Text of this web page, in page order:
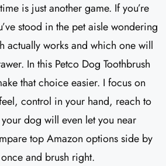
is just another game. If you’re
stood in the pet aisle wondering
actually works and which one will
In this Petco Dog Toothbrush
that choice easier. I focus on
control in your hand, reach to
dog will even let you near
top Amazon options side by
and brush right.